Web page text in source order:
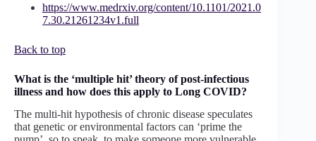
https://www.medrxiv.org/content/10.1101/2021.0
7.30.21261234v1.full
Back to top
What is the ‘multiple hit’ theory of post-infectious
illness and how does this apply to Long COVID?
The multi-hit hypothesis of chronic disease speculates
that genetic or environmental factors can ‘prime the